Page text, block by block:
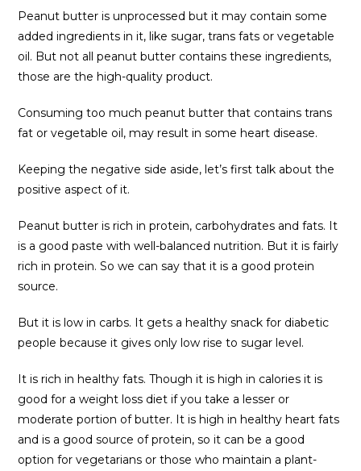
Peanut butter is unprocessed but it may contain some
added ingredients in it, like sugar, trans fats or vegetable
oil. But not all peanut butter contains these ingredients,
those are the high-quality product.
Consuming too much peanut butter that contains trans
fat or vegetable oil, may result in some heart disease.
Keeping the negative side aside, let’s first talk about the
positive aspect of it.
Peanut butter is rich in protein, carbohydrates and fats. It
is a good paste with well-balanced nutrition. But it is fairly
rich in protein. So we can say that it is a good protein
source.
But it is low in carbs. It gets a healthy snack for diabetic
people because it gives only low rise to sugar level.
It is rich in healthy fats. Though it is high in calories it is
good for a weight loss diet if you take a lesser or
moderate portion of butter. It is high in healthy heart fats
and is a good source of protein, so it can be a good
option for vegetarians or those who maintain a plant-